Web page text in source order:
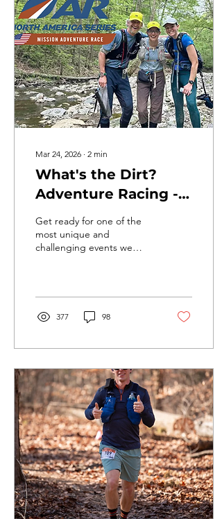
Mar 24, 2026 ∙ 2 min
What's the Dirt?
Adventure Racing -
The Mission is near!
Get ready for one of the
most unique and
challenging events we
outdoor scavenger hunt…
with a clock. You (or your
team) are given a map
From there: You choose
your own route — there is
no marked course You
navigate to checkpoints
using only map & compass
You travel by foot, bike,
and paddle across varied
terrain You try to collect as
many checkpoints as
possible before time runs
out Every team makes...
377 98